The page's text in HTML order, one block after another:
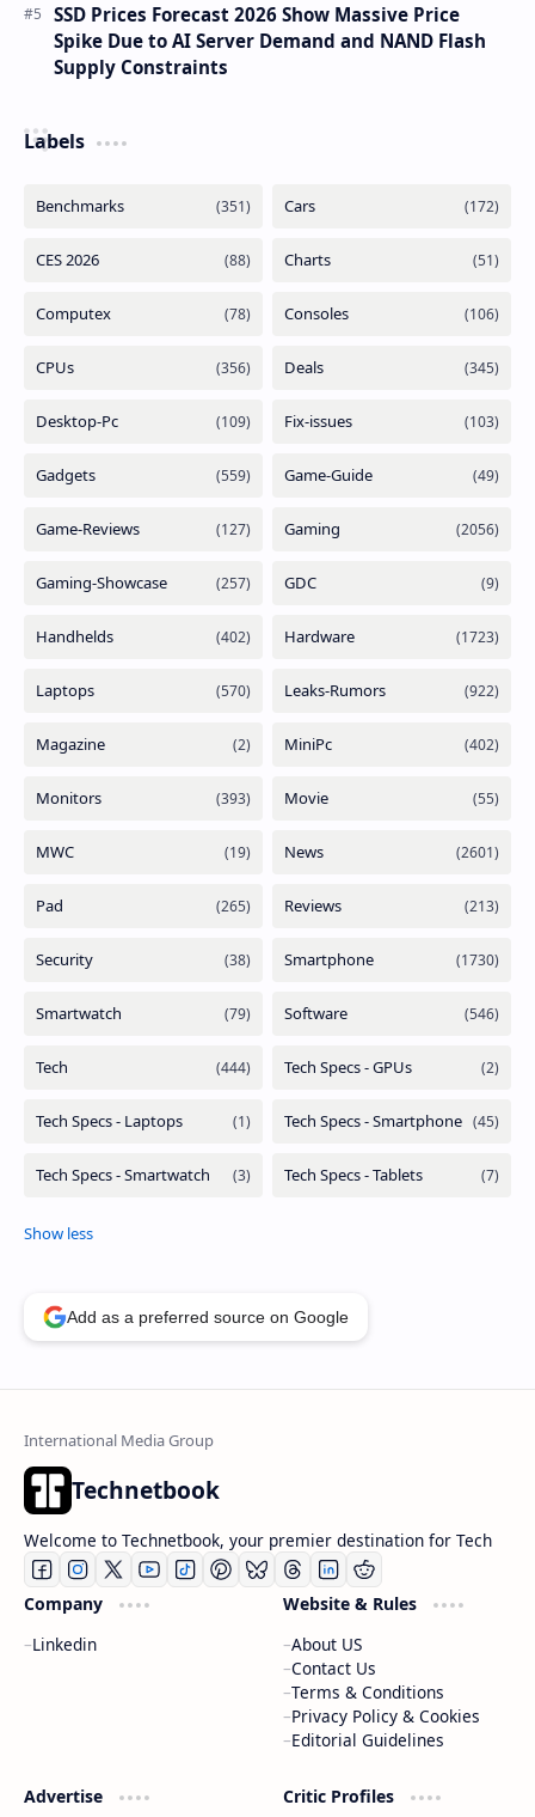
SSD Prices Forecast 2026 Show Massive Price
Spike Due to AI Server Demand and NAND Flash
Supply Constraints
Labels
Add as a preferred source on Google
Technetbook
Welcome to Technetbook, your premier destination for Tech
Company
Linkedin
Website & Rules
About US
Contact Us
Terms & Conditions
Privacy Policy & Cookies
Editorial Guidelines
Advertise Critic Profiles